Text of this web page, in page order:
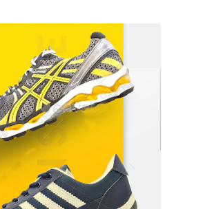
Shawn Parker July 30, 2026
Gummed Tape Dispensers: Moving Beyond the
Plastic Tape Habit
admin July 13, 2026
Yusuf (Saudi Arabia)’s Inspiring Experience
with Stem Cell Therapy for Neurological
Disorders in India
Danny McCurry June 12, 2026